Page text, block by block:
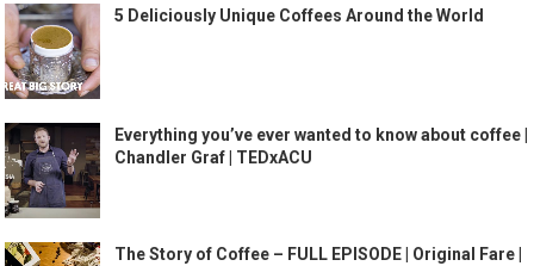
5 Deliciously Unique Coffees Around the World
Everything you’ve ever wanted to know about coffee |
Chandler Graf | TEDxACU
The Story of Coffee – FULL EPISODE | Original Fare |